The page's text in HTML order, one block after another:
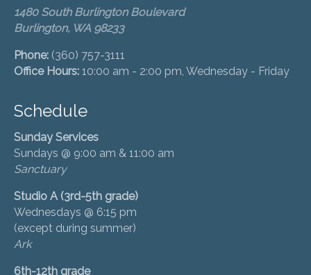
1480 South Burlington Boulevard
Burlington, WA 98233
Phone: (360) 757-3111
Office Hours: 10:00 am - 2:00 pm, Wednesday - Friday
Schedule
Sunday Services
Sundays @ 9:00 am & 11:00 am
Sanctuary
Studio A (3rd-5th grade)
Wednesdays @ 6:15 pm
(except during summer)
Ark
6th-12th grade